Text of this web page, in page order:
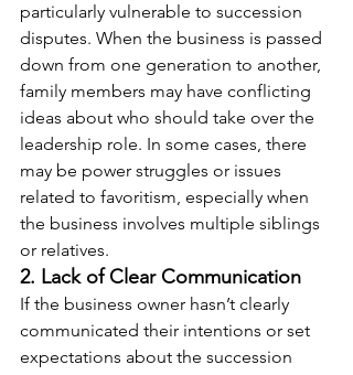
particularly vulnerable to succession
disputes. When the business is passed
down from one generation to another,
family members may have conflicting
ideas about who should take over the
leadership role. In some cases, there
may be power struggles or issues
related to favoritism, especially when
the business involves multiple siblings
or relatives.
2. Lack of Clear Communication
If the business owner hasn’t clearly
communicated their intentions or set
expectations about the succession